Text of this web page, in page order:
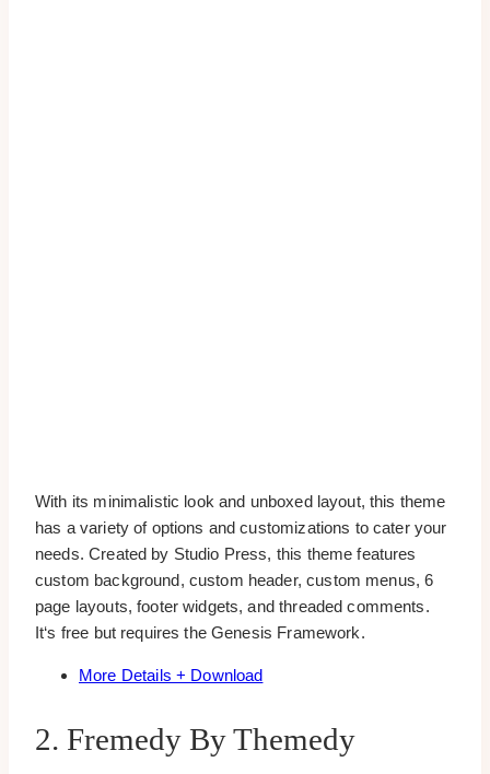
With its minimalistic look and unboxed layout, this theme
has a variety of options and customizations to cater your
needs. Created by Studio Press, this theme features
custom background, custom header, custom menus, 6
page layouts, footer widgets, and threaded comments.
It‘s free but requires the Genesis Framework.
More Details + Download
2. Fremedy By Themedy